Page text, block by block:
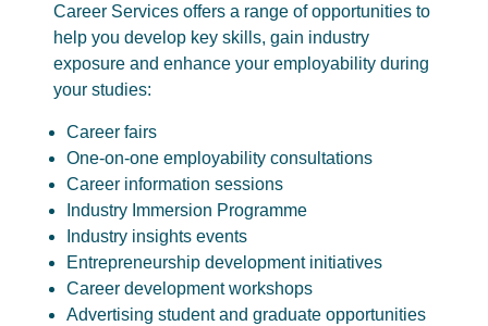
Career Services offers a range of opportunities to
help you develop key skills, gain industry
exposure and enhance your employability during
your studies:
Career fairs
One-on-one employability consultations
Career information sessions
Industry Immersion Programme
Industry insights events
Entrepreneurship development initiatives
Career development workshops
Advertising student and graduate opportunities